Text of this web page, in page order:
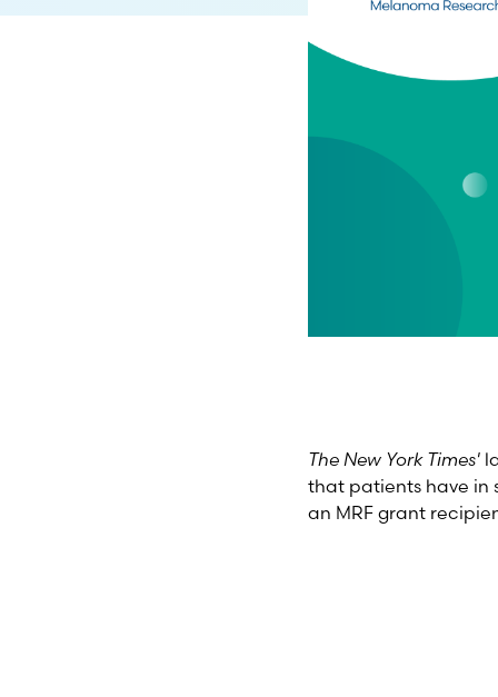
The New York Times'
that patients have in
an MRF grant